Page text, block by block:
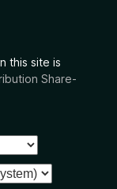
this site is
Share-